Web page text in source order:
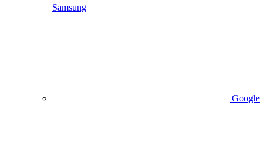
Samsung
Google